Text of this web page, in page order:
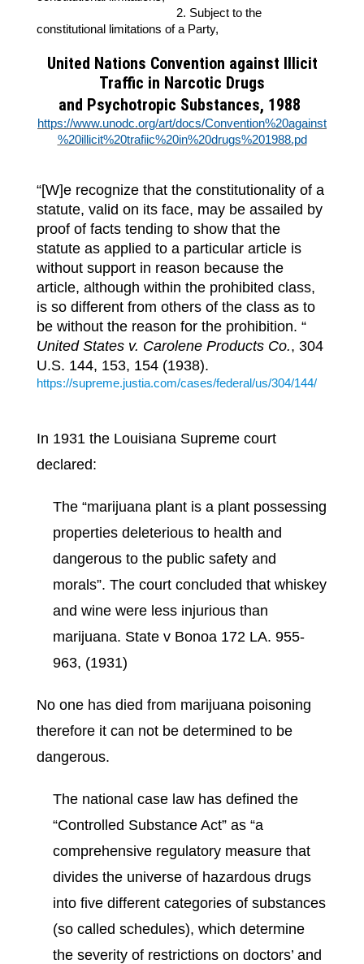
2. Subject to the
constitutional limitations of a Party,
United Nations Convention against Illicit
Traffic in Narcotic Drugs
and Psychotropic Substances, 1988
https://www.unodc.org/art/docs/Convention%20against
%20illicit%20trafiic%20in%20drugs%201988.pd
“[W]e recognize that the constitutionality of a
statute, valid on its face, may be assailed by
proof of facts tending to show that the
statute as applied to a particular article is
without support in reason because the
article, although within the prohibited class,
is so different from others of the class as to
be without the reason for the prohibition. “
United States v. Carolene Products Co., 304
U.S. 144, 153, 154 (1938).
https://supreme.justia.com/cases/federal/us/304/144/
In 1931 the Louisiana Supreme court
declared:
The “marijuana plant is a plant possessing
properties deleterious to health and
dangerous to the public safety and
morals”. The court concluded that whiskey
and wine were less injurious than
marijuana. State v Bonoa 172 LA. 955-
963, (1931)
No one has died from marijuana poisoning
therefore it can not be determined to be
dangerous.
The national case law has defined the
“Controlled Substance Act” as “a
comprehensive regulatory measure that
divides the universe of hazardous drugs
into five different categories of substances
(so called schedules), which determine
the severity of restrictions on doctors’ and